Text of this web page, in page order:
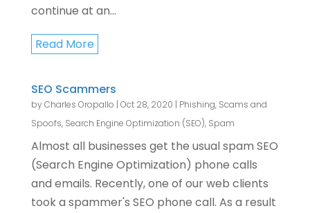
continue at an...
Read More
SEO Scammers
byCharles Oropallo | Oct 28, 2020 | Phishing, Scams and
Spoofs, Search Engine Optimization (SEO), Spam
Almost all businesses get the usual spam SEO
(Search Engine Optimization) phone calls
and emails. Recently, one of our web clients
took a spammer's SEO phone call. As a result